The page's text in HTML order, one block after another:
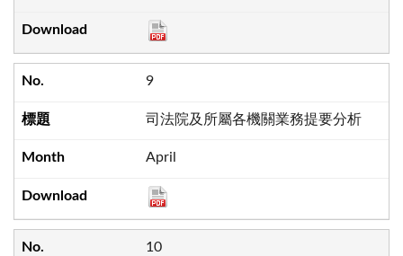
9
司法院及所屬各機關業務提要分析
April
10